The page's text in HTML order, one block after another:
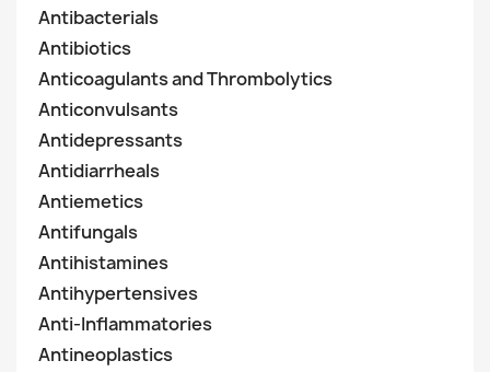
Antibacterials
Antibiotics
Anticoagulants and Thrombolytics
Anticonvulsants
Antidepressants
Antidiarrheals
Antiemetics
Antifungals
Antihistamines
Antihypertensives
Anti-Inflammatories
Antineoplastics